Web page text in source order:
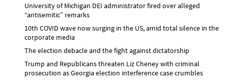
University of Michigan DEI administrator fired over alleged
“antisemitic” remarks
10th COVID wave now surging in the US, amid total silence in the
corporate media
The election debacle and the fight against dictatorship
Trump and Republicans threaten Liz Cheney with criminal
prosecution as Georgia election interference case crumbles